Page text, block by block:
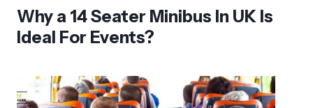
Why a 14 Seater Minibus In UK Is
Ideal For Events?